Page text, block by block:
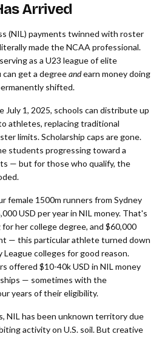
Arrived
(NIL) payments twinned with roster
made the NCAA professional.
as a U23 league of elite
can get a degreeandearn money doing
shifted.
July 1, 2025, schools can distribute up
athletes, replacing traditional
limits. Scholarship caps are gone.
students progressing toward a
— but for those who qualify, the
female 1500m runners from Sydney
USD per year in NIL money. That's
her college degree, and $60,000
— this particular athlete turned down
colleges for good reason.
offered $10-40k USD in NIL money
— sometimes with the
years of their eligibility.
NIL has been unknown territory due
activity on U.S. soil. But creative